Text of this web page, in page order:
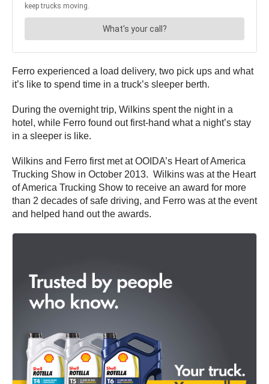
Ferro experienced a load delivery, two pick ups and what
it’s like to spend time in a truck’s sleeper berth.
During the overnight trip, Wilkins spent the night in a
hotel, while Ferro found out first-hand what a night’s stay
in a sleeper is like.
Wilkins and Ferro first met at OOIDA’s Heart of America
Trucking Show in October 2013. Wilkins was at the Heart
of America Trucking Show to receive an award for more
than 2 decades of safe driving, and Ferro was at the event
and helped hand out the awards.